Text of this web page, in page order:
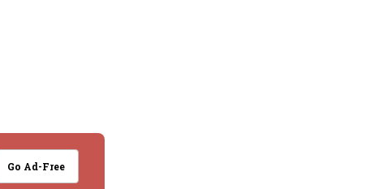
Go Ad-Free